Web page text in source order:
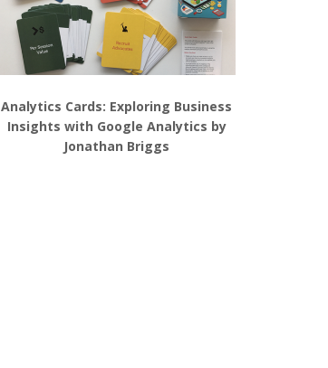
Analytics Cards: Exploring Business
Insights with Google Analytics by
Jonathan Briggs